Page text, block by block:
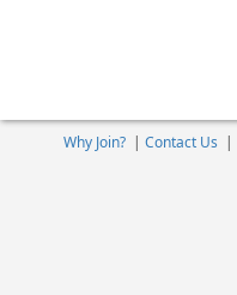
Why Join?| Contact Us |